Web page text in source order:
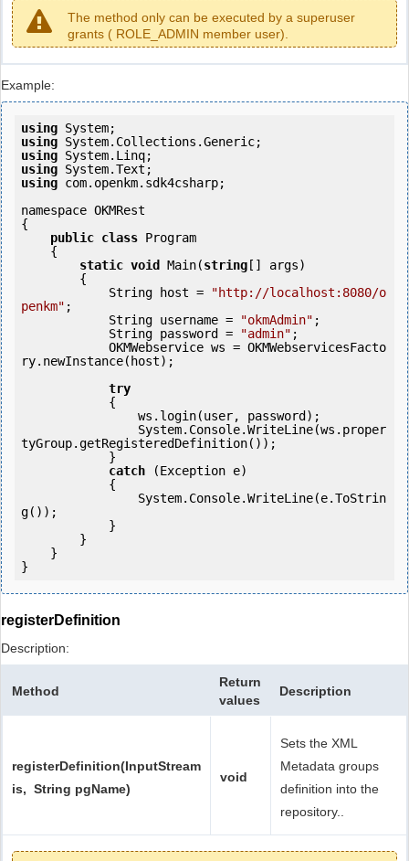
The method only can be executed by a superuser
grants ( ROLE_ADMIN member user).
Example:
using
using
using
using
using com.openkm.sdk4csharp;
namespace OKMRest
{
public class Program
static void Main(string [] args)
            String host =
"http://localhost:8080/o
penkm" ;
            String username =
"okmAdmin" ;
            String password =
"admin" ;
ry.newInstance(host);
try
tyGroup.getRegisteredDefinition());
catch (Exception e)
g());
registerDefinition
Description:
Method
Return
values
Description
registerDefinition(InputStream
is, String pgName)
void
Sets the XML
Metadata groups
definition into the
repository..